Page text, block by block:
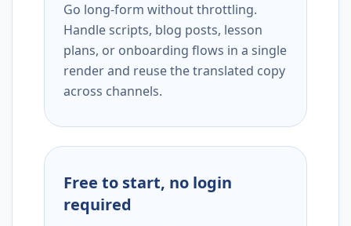
Go long-form without throttling.
Handle scripts, blog posts, lesson
plans, or onboarding flows in a single
render and reuse the translated copy
across channels.
Free to start, no login
required